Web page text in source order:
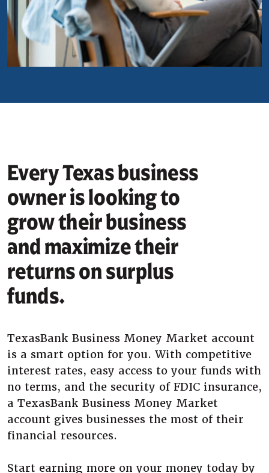
Every Texas business
owner is looking to
grow their business
and maximize their
returns on surplus
funds.
TexasBank Business Money Market account
is a smart option for you. With competitive
interest rates, easy access to your funds with
no terms, and the security of FDIC insurance,
a TexasBank Business Money Market
account gives businesses the most of their
financial resources.
Start earning more on your money today by